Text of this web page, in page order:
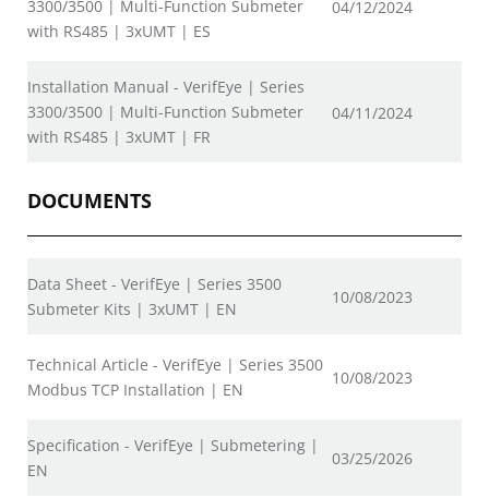
3300/3500 | Multi-Function Submeter
with RS485 | 3xUMT | ES
04/12/2024
Installation Manual - VerifEye | Series
3300/3500 | Multi-Function Submeter
with RS485 | 3xUMT | FR
04/11/2024
DOCUMENTS
Data Sheet - VerifEye | Series 3500
Submeter Kits | 3xUMT | EN
10/08/2023
Technical Article - VerifEye | Series 3500
Modbus TCP Installation | EN
10/08/2023
Specification - VerifEye | Submetering |
EN
03/25/2026